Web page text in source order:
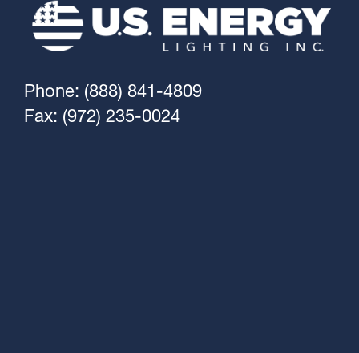
Phone: (888) 841-4809
Fax: (972) 235-0024